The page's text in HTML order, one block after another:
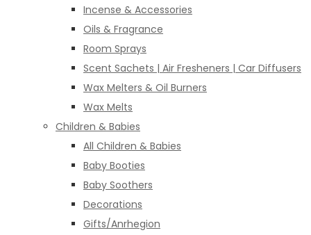
Incense & Accessories
Oils & Fragrance
Room Sprays
Scent Sachets | Air Fresheners | Car Diffusers
Wax Melters & Oil Burners
Wax Melts
Children & Babies
All Children & Babies
Baby Booties
Baby Soothers
Decorations
Gifts/Anrhegion